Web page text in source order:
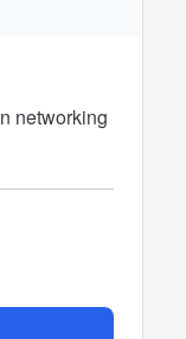
networking